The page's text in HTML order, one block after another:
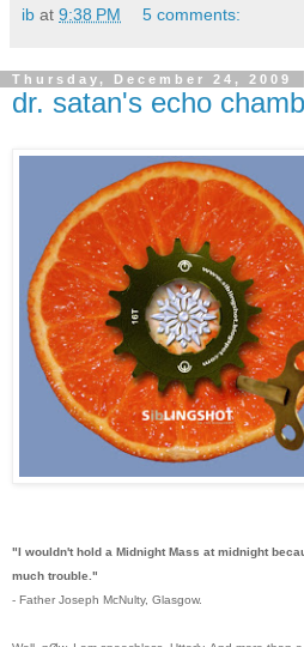
ib at 9:38 PM 5 comments:
Thursday, December 24, 2009
dr. satan's echo
"I wouldn't hold a Midnight Mass at midnight
much trouble."
- Father Joseph McNulty, Glasgow.